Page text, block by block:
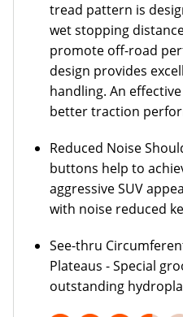
tread pattern is
wet stopping
promote off-road
design provides
handling. An
better traction
Reduced Noise
buttons help to
aggressive SUV
with noise reduced
See-thru
Plateaus - Special
outstanding